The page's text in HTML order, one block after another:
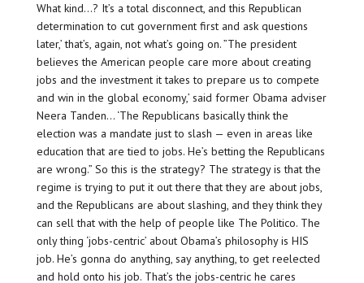
What kind…? It’s a total disconnect, and this Republican
determination to cut government first and ask questions
later,’ that’s, again, not what’s going on. ”The president
believes the American people care more about creating
jobs and the investment it takes to prepare us to compete
and win in the global economy,’ said former Obama adviser
Neera Tanden… ‘The Republicans basically think the
election was a mandate just to slash — even in areas like
education that are tied to jobs. He’s betting the Republicans
are wrong.” So this is the strategy? The strategy is that the
regime is trying to put it out there that they are about jobs,
and the Republicans are about slashing, and they think they
can sell that with the help of people like The Politico. The
only thing ‘jobs-centric’ about Obama’s philosophy is HIS
job. He’s gonna do anything, say anything, to get reelected
and hold onto his job. That’s the jobs-centric he cares